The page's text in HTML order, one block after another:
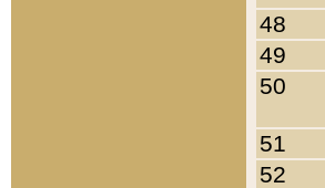
48
49
50
51
52